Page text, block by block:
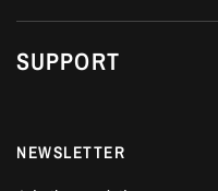
SUPPORT
NEWSLETTER